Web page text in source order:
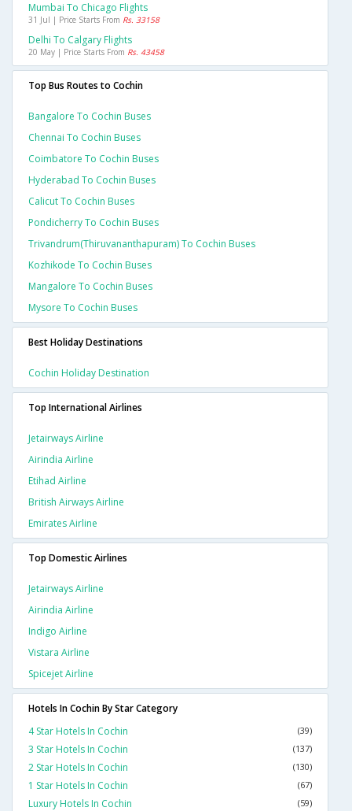
Mumbai To Chicago Flights
31 Jul | Price Starts From Rs. 33158
Delhi To Calgary Flights
20 May | Price Starts From Rs. 43458
Top Bus Routes to Cochin
Bangalore To Cochin Buses
Chennai To Cochin Buses
Coimbatore To Cochin Buses
Hyderabad To Cochin Buses
Calicut To Cochin Buses
Pondicherry To Cochin Buses
Trivandrum(thiruvananthapuram) To Cochin Buses
Kozhikode To Cochin Buses
Mangalore To Cochin Buses
Mysore To Cochin Buses
Best Holiday Destinations
Cochin Holiday Destination
Top International Airlines
Jetairways Airline
Airindia Airline
Etihad Airline
British Airways Airline
Emirates Airline
Top Domestic Airlines
Jetairways Airline
Airindia Airline
Indigo Airline
Vistara Airline
Spicejet Airline
Hotels In Cochin By Star Category
4 Star Hotels In Cochin
(39)
3 Star Hotels In Cochin (137)
2 Star Hotels In Cochin (130)
1 Star Hotels In Cochin (67)
Luxury Hotels In Cochin (59)